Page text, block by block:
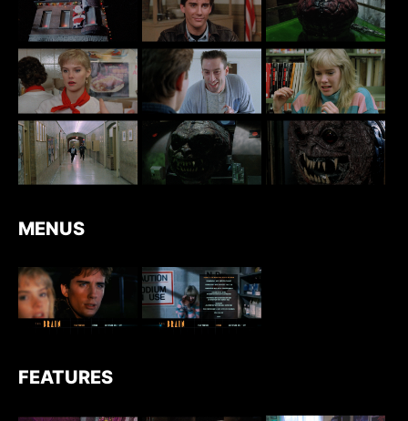
MENUS
FEATURES